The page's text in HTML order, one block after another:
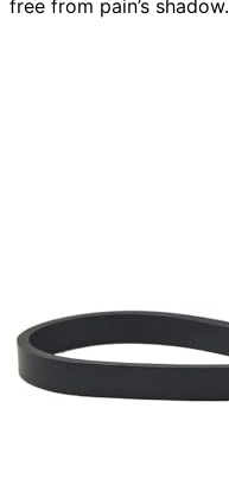
free from pain’s shadow.